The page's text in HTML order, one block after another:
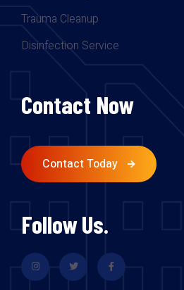
Trauma Cleanup
Disinfection Service
Contact Now
Contact Today
Follow Us.